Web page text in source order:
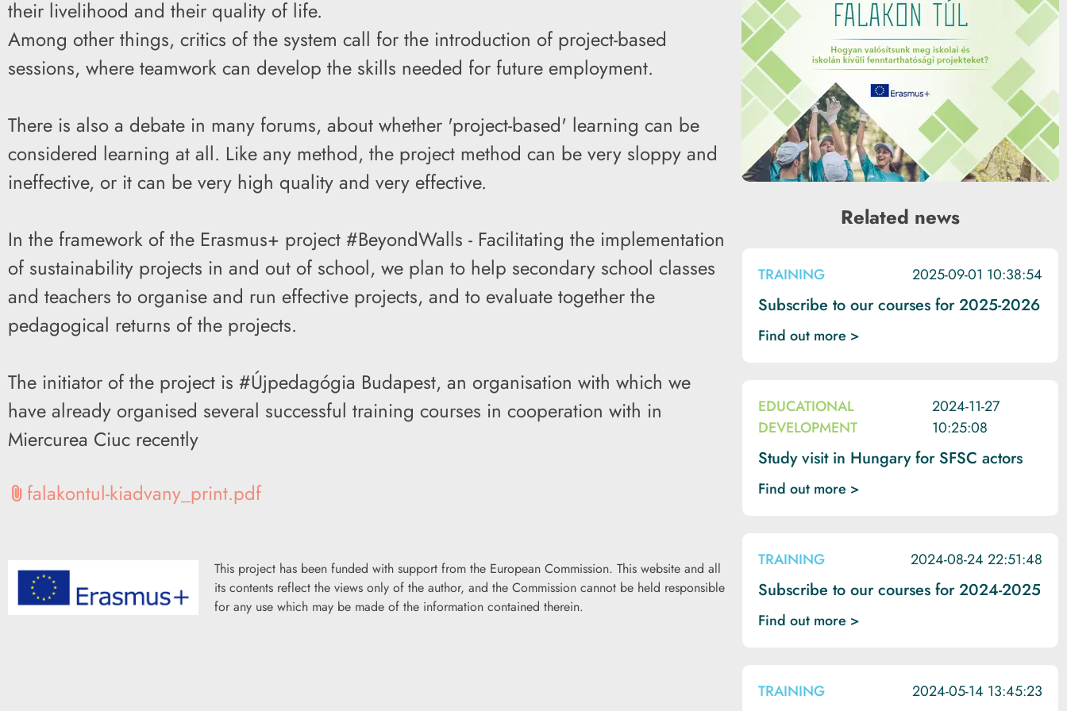
their livelihood and their quality of life.
Among other things, critics of the system call for the introduction of project-based
sessions, where teamwork can develop the skills needed for future employment.
There is also a debate in many forums, about whether 'project-based' learning can be
considered learning at all. Like any method, the project method can be very sloppy and
ineffective, or it can be very high quality and very effective.
In the framework of the Erasmus+ project #BeyondWalls - Facilitating the implementation
of sustainability projects in and out of school, we plan to help secondary school classes
and teachers to organise and run effective projects, and to evaluate together the
pedagogical returns of the projects.
The initiator of the project is #Újpedagógia Budapest, an organisation with which we
have already organised several successful training courses in cooperation with in
Miercurea Ciuc recently
attach_file falakontul-kiadvany_print.pdf
This project has been funded with support from the European Commission. This website and all
its contents reflect the views only of the author, and the Commission cannot be held responsible
for any use which may be made of the information contained therein.
Related news
TRAINING 2025-09-01 10:38:54
Subscribe to our courses for 2025-2026
Find out more >
EDUCATIONAL
DEVELOPMENT
2024-11-27
10:25:08
Study visit in Hungary for SFSC actors
Find out more >
TRAINING 2024-08-24 22:51:48
Subscribe to our courses for 2024-2025
Find out more >
TRAINING 2024-05-14 13:45:23